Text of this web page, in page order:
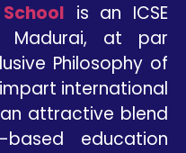
is an ICSE
Madurai, at par
Philosophy of
international
attractive blend
education